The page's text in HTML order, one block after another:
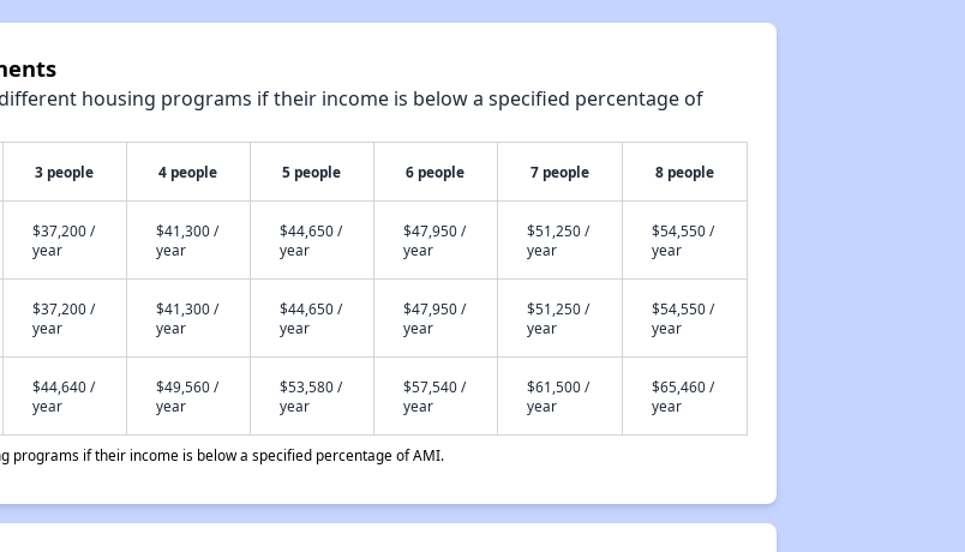
housing programs if their income is below a specified percentage of
3 people 4 people 5 people 6 people 7 people 8 people
$37,200 /
year
$41,300 /
year
$44,650 /
year
$47,950 /
year
$51,250 /
year
$54,550 /
year
$37,200 /
year
$41,300 /
year
$44,650 /
year
$47,950 /
year
$51,250 /
year
$54,550 /
year
$44,640 /
year
$49,560 /
year
$53,580 /
year
$57,540 /
year
$61,500 /
year
$65,460 /
year
if their income is below a specified percentage of AMI.